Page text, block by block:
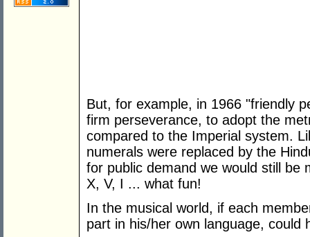
But, for example, in 1966 "friendly
firm perseverance, to adopt the
compared to the Imperial system.
numerals were replaced by the
for public demand we would still be
X, V, I ... what fun!
In the musical world, if each
part in his/her own language, could